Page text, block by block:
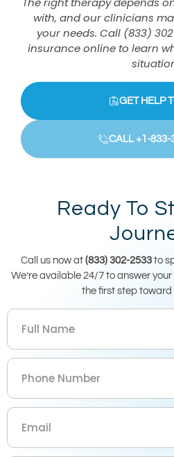
with, and our clinicians
your needs. Call (833)
insurance online to learn
GET HELP
CALL +1-833-
Ready To
Call us now at (833) 302-2533to
We’re available 24/7 to answer
the first step toward